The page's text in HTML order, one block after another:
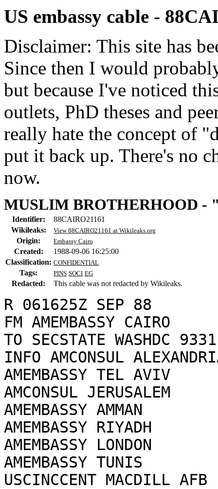
US embassy cable -
Disclaimer: This site has
Since then I would
but because I've noticed
outlets, PhD theses and
really hate the concept of
put it back up. There's no
now.
MUSLIM BROTHERHOOD -
Identifier:
88CAIRO21161
Wikileaks:
View 88CAIRO21161 at Wikileaks.org
Origin: Embassy Cairo
Created:
1988-09-06 16:25:00
Classification: CONFIDENTIAL
Tags: PINS SOCI EG
Redacted: This cable was not redacted by Wikileaks.
R 061625Z SEP 88
FM AMEMBASSY CAIRO
TO SECSTATE WASHDC 9331
INFO AMCONSUL
AMEMBASSY TEL AVIV
AMCONSUL JERUSALEM
AMEMBASSY AMMAN
AMEMBASSY RIYADH
AMEMBASSY LONDON
AMEMBASSY TUNIS
USCINCCENT MACDILL AFB